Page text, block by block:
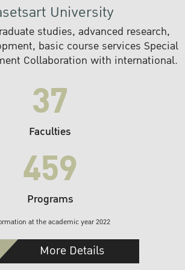
University
studies, advanced research,
basic course services Special
Collaboration with international.
37
Faculties
459
Programs
at the academic year 2022
More Details